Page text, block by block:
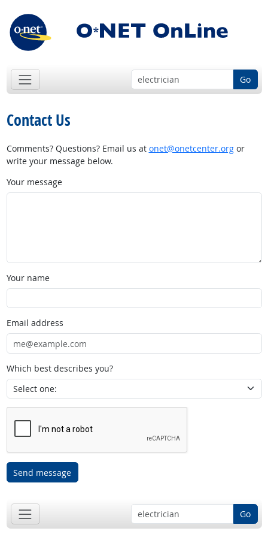
Go
Contact Us
Comments? Questions? Email us at onet@onetcenter.orgor
write your message below.
Your message
Your name
Email address
Which best describes you?
Send message
Go